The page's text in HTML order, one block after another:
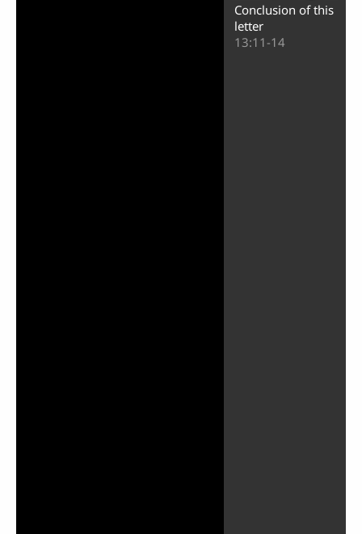
Conclusion of this
letter
13:11-14